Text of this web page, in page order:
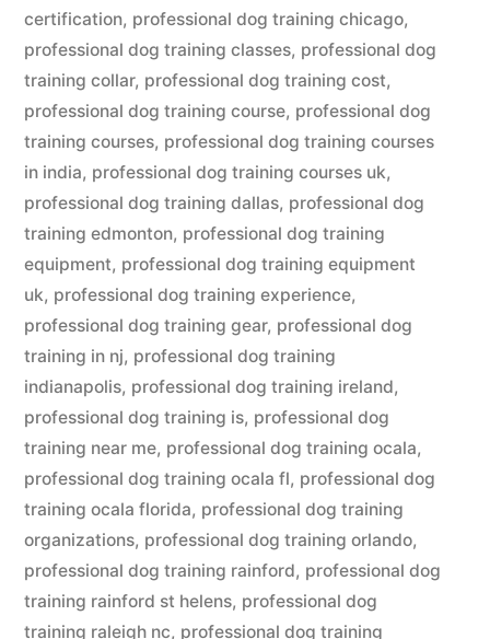
certification, professional dog training chicago,
professional dog training classes, professional dog
training collar, professional dog training cost,
professional dog training course, professional dog
training courses, professional dog training courses
in india, professional dog training courses uk,
professional dog training dallas, professional dog
training edmonton, professional dog training
equipment, professional dog training equipment
uk, professional dog training experience,
professional dog training gear, professional dog
training in nj, professional dog training
indianapolis, professional dog training ireland,
professional dog training is, professional dog
training near me, professional dog training ocala,
professional dog training ocala fl, professional dog
training ocala florida, professional dog training
organizations, professional dog training orlando,
professional dog training rainford, professional dog
training rainford st helens, professional dog
training raleigh nc, professional dog training